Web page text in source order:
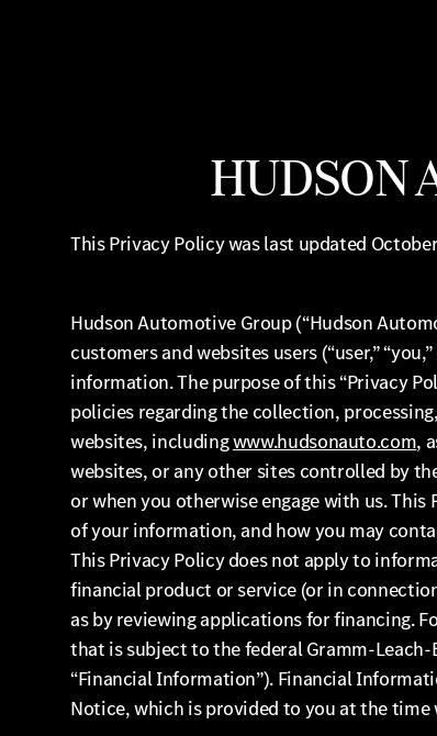
HUDSON
This Privacy Policy was last updated
Hudson Automotive Group (“Hudson
customers and websites users (“user,”
information. The purpose of this “Privacy
policies regarding the collection,
websites, includingwww.hudsonauto.com,
websites, or any other sites controlled by
or when you otherwise engage with us.
of your information, and how you may
This Privacy Policy does not apply to
financial product or service (or in
as by reviewing applications for financing.
that is subject to the federal Gramm-Leach-
“Financial Information”). Financial
Notice, which is provided to you at the